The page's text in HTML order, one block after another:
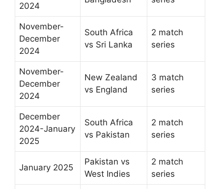
2024
November-
December
2024
South Africa
vs Sri Lanka
2 match
series
November-
December
2024
New Zealand
vs England
3 match
series
December
2024-January
2025
South Africa
vs Pakistan
2 match
series
January 2025
Pakistan vs
West Indies
2 match
series